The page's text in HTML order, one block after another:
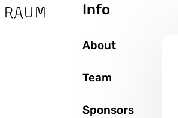
Info
About
Team
Sponsors